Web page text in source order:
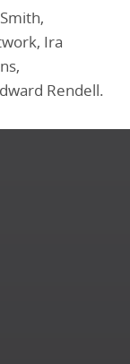
Ira
Rendell.